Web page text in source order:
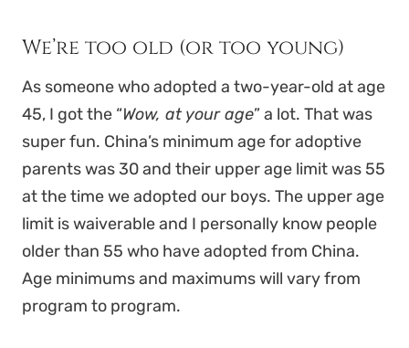
We’re too old (or too young)
As someone who adopted a two-year-old at age
45, I got the “Wow, at your age” a lot. That was
super fun. China’s minimum age for adoptive
parents was 30 and their upper age limit was 55
at the time we adopted our boys. The upper age
limit is waiverable and I personally know people
older than 55 who have adopted from China.
Age minimums and maximums will vary from
program to program.